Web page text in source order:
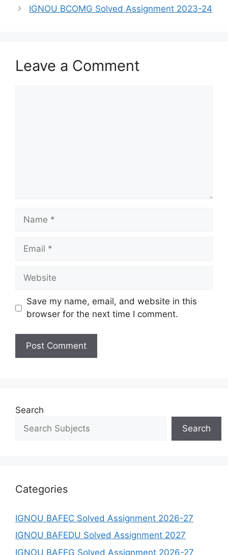
IGNOU BCOMG Solved Assignment 2023-24
Leave a Comment
Save my name, email, and website in this
browser for the next time I comment.
Search
Search
Categories
IGNOU BAFEC Solved Assignment 2026-27
IGNOU BAFEDU Solved Assignment 2027
IGNOU BAFEG Solved Assignment 2026-27